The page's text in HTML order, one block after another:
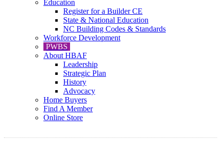
Education
Register for a Builder CE
State & National Education
NC Building Codes & Standards
Workforce Development
PWBS
About HBAF
Leadership
Strategic Plan
History
Advocacy
Home Buyers
Find A Member
Online Store